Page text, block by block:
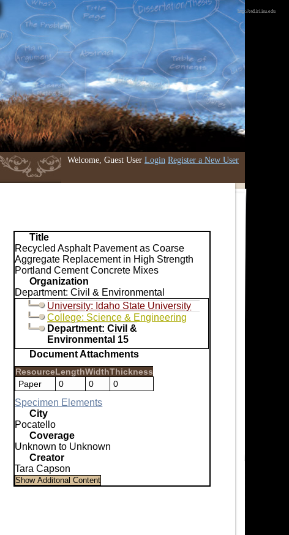
Welcome, Guest User Login Register a New User
http://etd.iri.isu.edu
Title
Recycled Asphalt Pavement as Coarse
Aggregate Replacement in High Strength
Portland Cement Concrete Mixes
Organization
Department: Civil & Environmental
University: Idaho State University
College: Science & Engineering
Department: Civil &
Environmental 15
Document Attachments
ResourceLengthWidthThickness
Paper
0 0 0
Specimen Elements
City
Pocatello
Coverage
Unknown to Unknown
Creator
Tara Capson